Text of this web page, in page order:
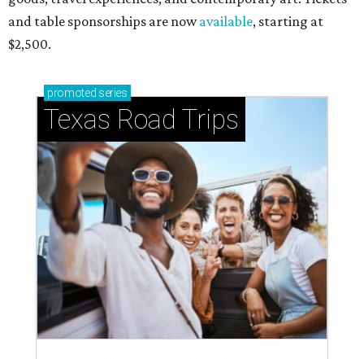
and table sponsorships are nowavailable, starting at
$2,500.
promoted series
Texas Road Trips